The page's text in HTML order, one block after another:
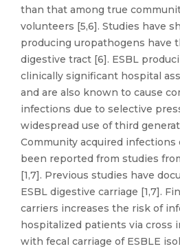
than that among true
volunteers [5,6]. Studies have
producing uropathogens have
digestive tract [6]. ESBL
clinically significant hospital
and are also known to cause
infections due to selective
widespread use of third
Community acquired infections
been reported from studies
[1,7]. Previous studies have
ESBL digestive carriage [1,7].
carriers increases the risk of
hospitalized patients via cross
with fecal carriage of ESBLE